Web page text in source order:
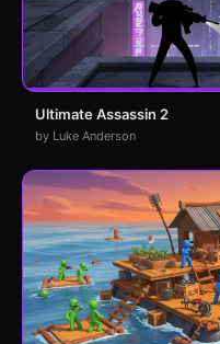
Ultimate Assassin 2
by Luke Anderson